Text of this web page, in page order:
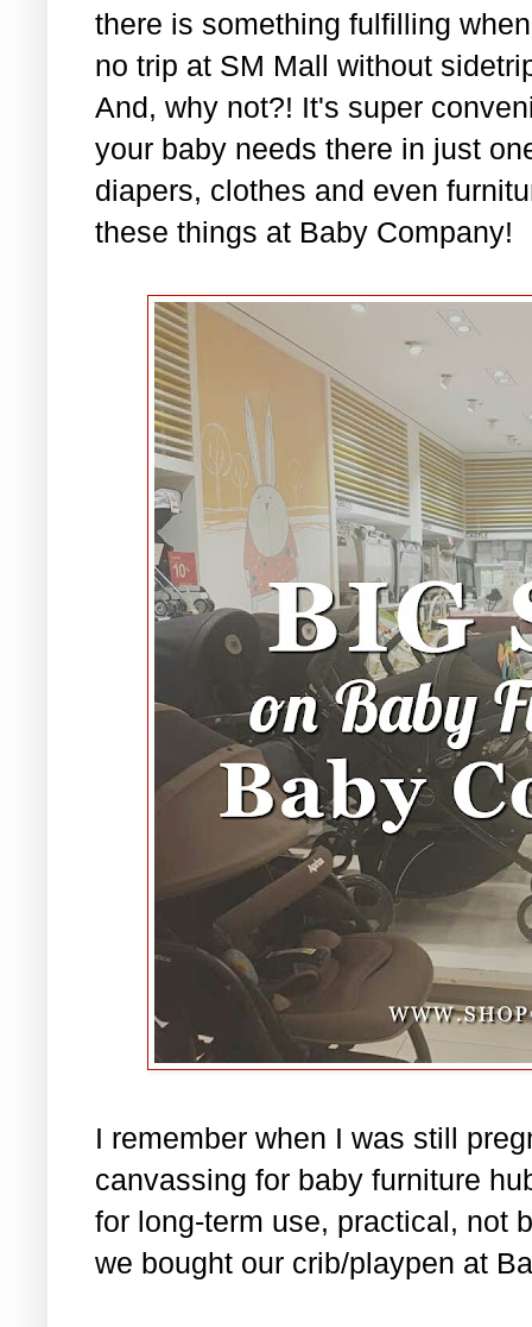
there is something fulfilling
no trip at SM Mall without
And, why not?! It's super
your baby needs there in just
diapers, clothes and even
these things at Baby Company!
I remember when I was still
canvassing for baby furniture
for long-term use, practical, not
we bought our crib/playpen at